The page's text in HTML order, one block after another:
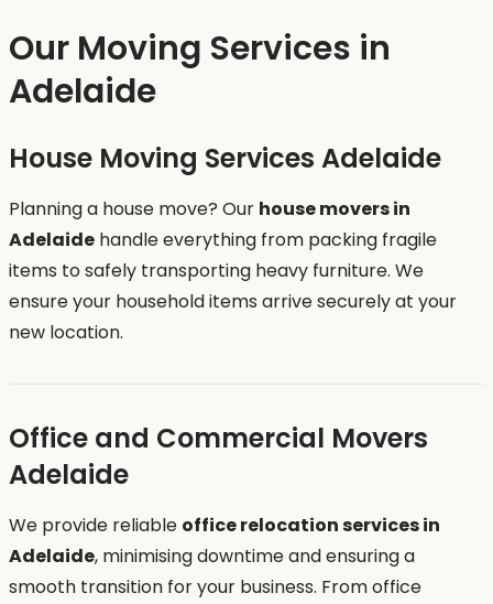
Our Moving Services in
Adelaide
House Moving Services Adelaide
Planning a house move? Our house movers in
Adelaide handle everything from packing fragile
items to safely transporting heavy furniture. We
ensure your household items arrive securely at your
new location.
Office and Commercial Movers
Adelaide
We provide reliable office relocation services in
Adelaide, minimising downtime and ensuring a
smooth transition for your business. From office